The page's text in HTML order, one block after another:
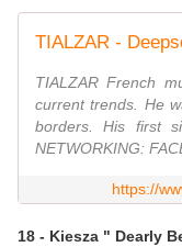
TIALZAR -
TIALZAR French
current trends. He
borders. His first
NETWORKING:
https://
18 - Kiesza " Dearly